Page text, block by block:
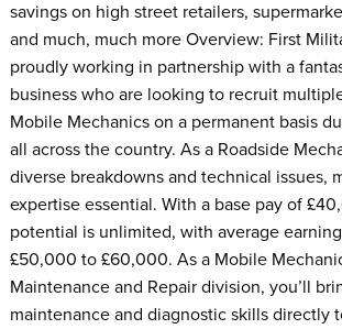
savings on high street retailers,
and much, much more Overview: First
proudly working in partnership with a
business who are looking to recruit
Mobile Mechanics on a permanent basis
all across the country. As a Roadside
diverse breakdowns and technical issues,
expertise essential. With a base pay of
potential is unlimited, with average
£50,000 to £60,000. As a Mobile
Maintenance and Repair division, you’ll
maintenance and diagnostic skills directly